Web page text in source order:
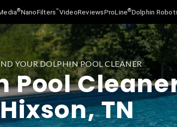
®NanoFilters™VideoReviewsProLine®Dolphin
YOUR DOLPHIN POOL CLEANER
Pool
Hixson, TN